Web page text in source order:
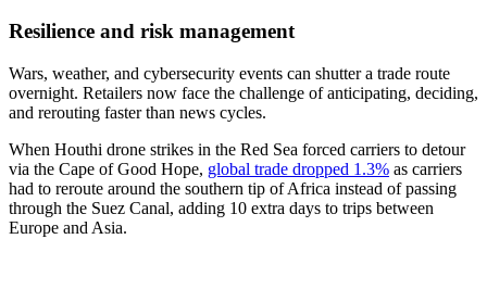
Resilience and risk management
Wars, weather, and cybersecurity events can shutter a trade route
overnight. Retailers now face the challenge of anticipating, deciding,
and rerouting faster than news cycles.
When Houthi drone strikes in the Red Sea forced carriers to detour
via the Cape of Good Hope, global trade dropped 1.3% as carriers
had to reroute around the southern tip of Africa instead of passing
through the Suez Canal, adding 10 extra days to trips between
Europe and Asia.